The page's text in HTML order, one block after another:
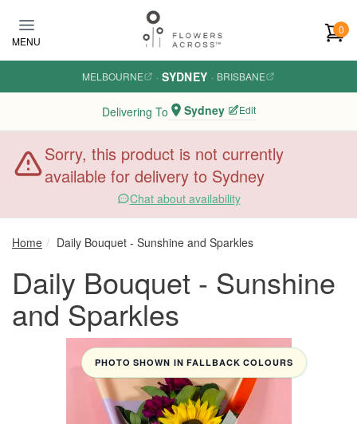
MENU
0
MELBOURNE · SYDNEY · BRISBANE
Delivering To Sydney Edit
Sorry, this product is not currently
available for delivery to Sydney
Chat about availability
Home Daily Bouquet - Sunshine and Sparkles
Daily Bouquet - Sunshine
and Sparkles
PHOTO SHOWN IN FALLBACK COLOURS